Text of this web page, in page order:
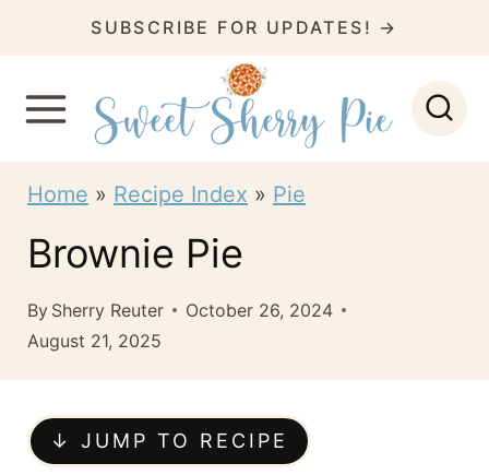
SUBSCRIBE FOR UPDATES! →
Home » Recipe Index » Pie
Brownie Pie
By Sherry Reuter
October 26, 2024
August 21, 2025
↓ JUMP TO RECIPE